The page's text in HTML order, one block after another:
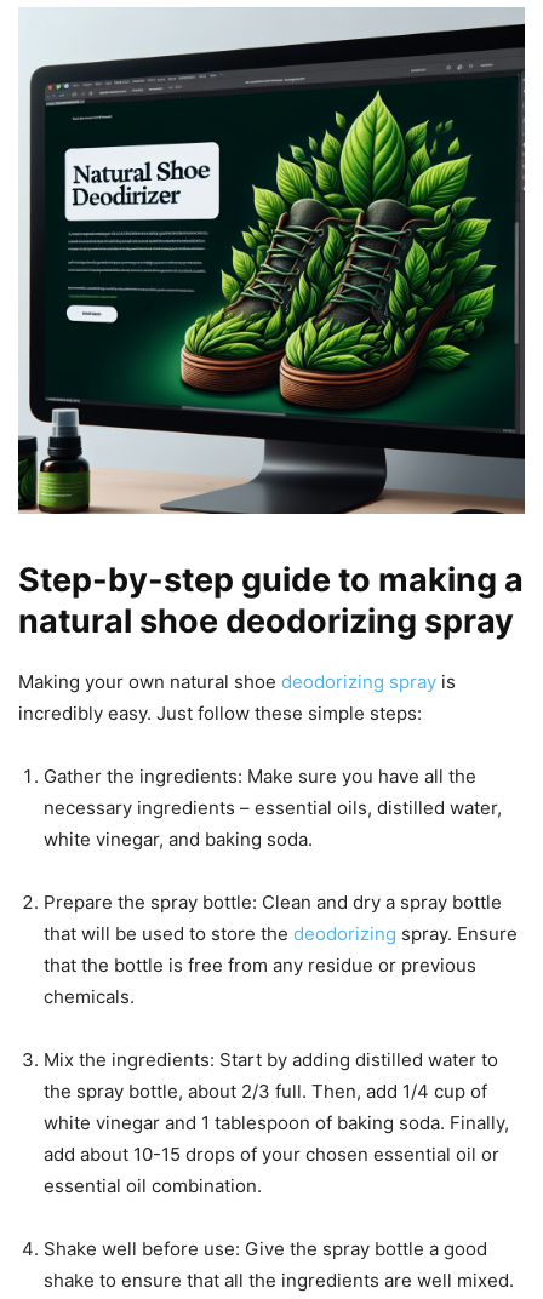
Step-by-step guide to making a
natural shoe deodorizing spray
Making your own natural shoe deodorizing spray is
incredibly easy. Just follow these simple steps:
Gather the ingredients: Make sure you have all the
necessary ingredients – essential oils, distilled water,
white vinegar, and baking soda.
Prepare the spray bottle: Clean and dry a spray bottle
that will be used to store the deodorizing spray. Ensure
that the bottle is free from any residue or previous
chemicals.
Mix the ingredients: Start by adding distilled water to
the spray bottle, about 2/3 full. Then, add 1/4 cup of
white vinegar and 1 tablespoon of baking soda. Finally,
add about 10-15 drops of your chosen essential oil or
essential oil combination.
Shake well before use: Give the spray bottle a good
shake to ensure that all the ingredients are well mixed.